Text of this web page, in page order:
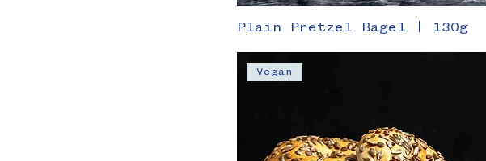
Plain Pretzel Bagel | 130g
Vegan